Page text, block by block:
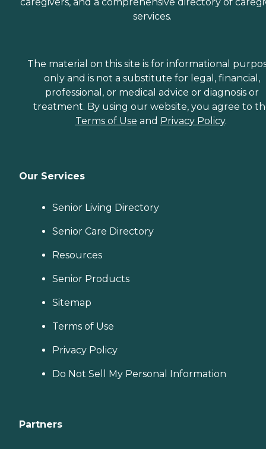
services.
The material on this site is for informational
only and is not a substitute for legal, financial,
professional, or medical advice or diagnosis or
treatment. By using our website, you agree to
Terms of Use and Privacy Policy.
Our Services
Senior Living Directory
Senior Care Directory
Resources
Senior Products
Sitemap
Terms of Use
Privacy Policy
Do Not Sell My Personal Information
Partners